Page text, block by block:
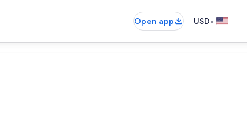
Open app USD•